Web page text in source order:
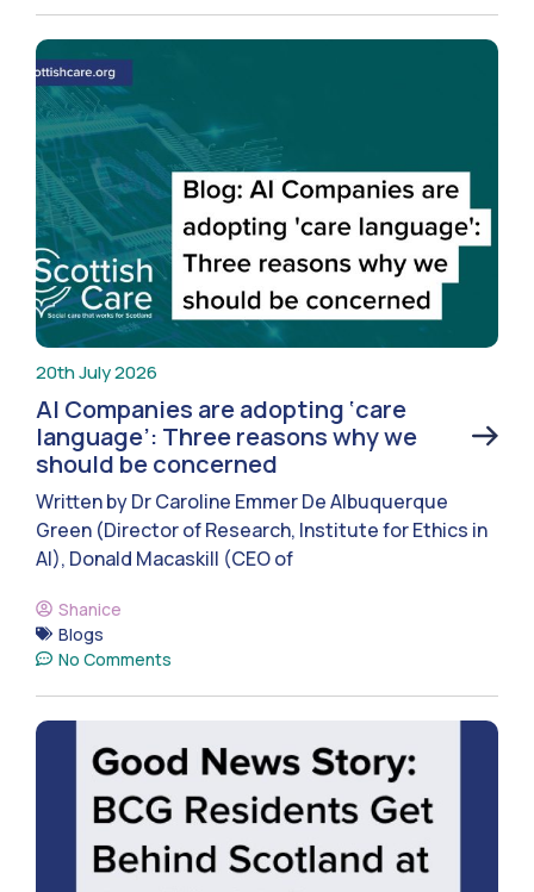
20th July 2026
AI Companies are adopting ‘care
language’: Three reasons why we
should be concerned
Written by Dr Caroline Emmer De Albuquerque
Green (Director of Research, Institute for Ethics in
AI), Donald Macaskill (CEO of
Shanice
Blogs
No Comments